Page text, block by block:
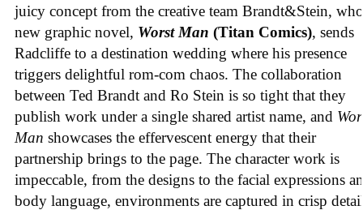
juicy concept from the creative team Brandt&Stein,
new graphic novel, Worst Man (Titan Comics), sends
Radcliffe to a destination wedding where his presence
triggers delightful rom-com chaos. The collaboration
between Ted Brandt and Ro Stein is so tight that they
publish work under a single shared artist name, and
Man showcases the effervescent energy that their
partnership brings to the page. The character work is
impeccable, from the designs to the facial expressions
body language, environments are captured in crisp